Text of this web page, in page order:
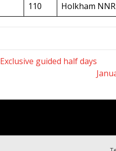
110 Holkham
guided half days